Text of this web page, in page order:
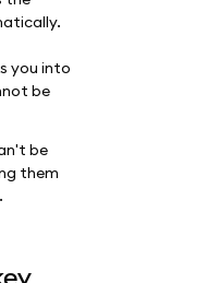
you into
be
be
them
.